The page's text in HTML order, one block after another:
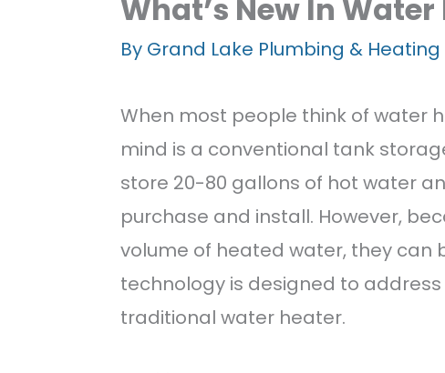
What’s New In
By Grand Lake Plumbing & Heating
When most people think of water
mind is a conventional tank
store 20-80 gallons of hot water
purchase and install. However,
volume of heated water, they can
technology is designed to
traditional water heater.
Well Water
Special Offers
Memberships
Careers
Featured Projects
Contact Us